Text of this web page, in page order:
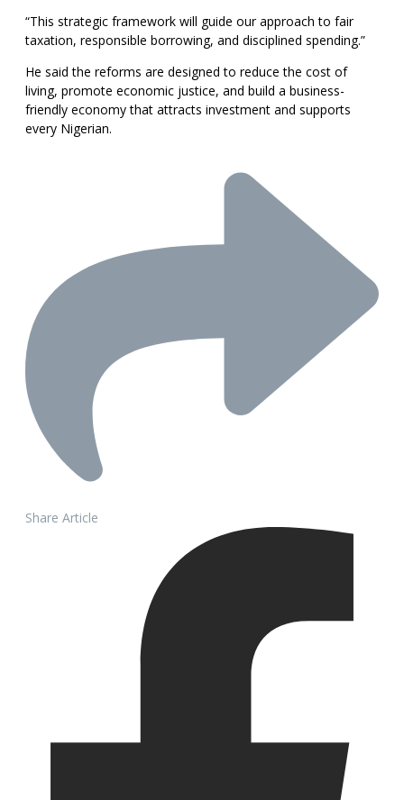
“This strategic framework will guide our approach to fair
taxation, responsible borrowing, and disciplined spending.”
He said the reforms are designed to reduce the cost of
living, promote economic justice, and build a business-
friendly economy that attracts investment and supports
every Nigerian.
Share Article